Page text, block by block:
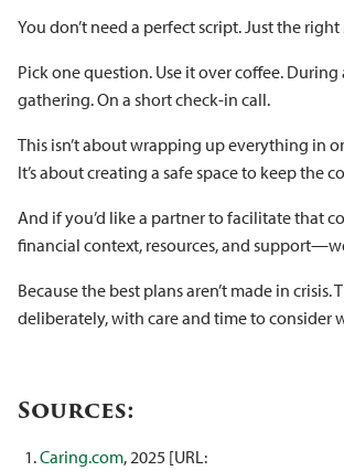
You don’t need a perfect script. Just the
Pick one question. Use it over coffee.
gathering. On a short check-in call.
This isn’t about wrapping up everything in
It’s about creating a safe space to keep the
And if you’d like a partner to facilitate that
financial context, resources, and
Because the best plans aren’t made in crisis.
deliberately, with care and time to consider
Sources:
Caring.com, 2025 [URL: